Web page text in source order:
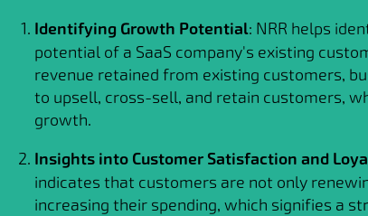
Identifying Growth Potential: NRR helps
potential of a SaaS company's existing
revenue retained from existing customers,
to upsell, cross-sell, and retain customers,
growth.
Insights into Customer Satisfaction and
indicates that customers are not only
increasing their spending, which signifies a